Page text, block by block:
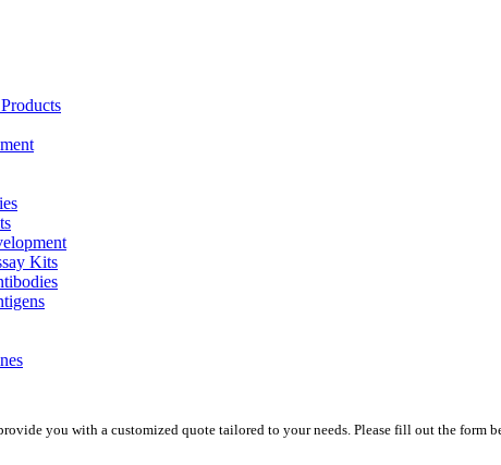
Kits
you with a customized quote tailored to your needs. Please fill out the form